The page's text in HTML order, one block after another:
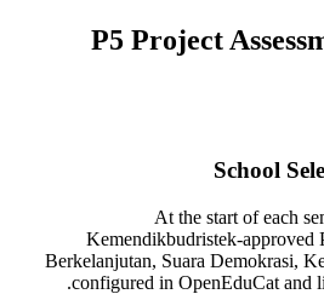
P5 Project
School
At the start of each
Kemendikbudristek-approved
Berkelanjutan, Suara Demokrasi,
configured in OpenEduCat and